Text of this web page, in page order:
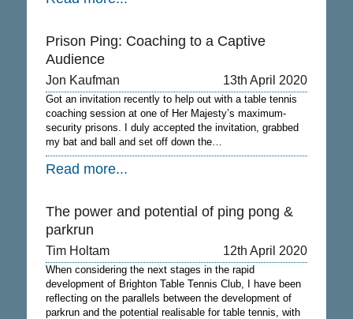
Prison Ping: Coaching to a Captive
Audience
Jon Kaufman 13th April 2020
Got an invitation recently to help out with a table tennis
coaching session at one of Her Majesty’s maximum-
security prisons. I duly accepted the invitation, grabbed
my bat and ball and set off down the…
Read more...
The power and potential of ping pong &
parkrun
Tim Holtam 12th April 2020
When considering the next stages in the rapid
development of Brighton Table Tennis Club, I have been
reflecting on the parallels between the development of
parkrun and the potential realisable for table tennis, with